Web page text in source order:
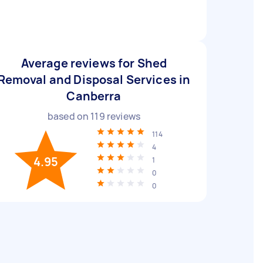
Average reviews for Shed
and Disposal Services in
Canberra
based on 119 reviews
4.95
114
4
1
0
0